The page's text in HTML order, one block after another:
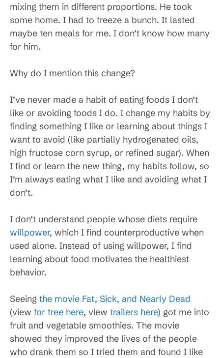
mixing them in different proportions. He took
some home. I had to freeze a bunch. It lasted
maybe ten meals for me. I don’t know how many
for him.
Why do I mention this change?
I’ve never made a habit of eating foods I don’t
like or avoiding foods I do. I change my habits by
finding something I like or learning about things I
want to avoid (like partially hydrogenated oils,
high fructose corn syrup, or refined sugar). When
I find or learn the new thing, my habits follow, so
I’m always eating what I like and avoiding what I
don’t.
I don’t understand people whose diets require
willpower, which I find counterproductive when
used alone. Instead of using willpower, I find
learning about food motivates the healthiest
behavior.
Seeing the movie Fat, Sick, and Nearly Dead
(view for free here, view trailers here) got me into
fruit and vegetable smoothies. The movie
showed they improved the lives of the people
who drank them so I tried them and found I like